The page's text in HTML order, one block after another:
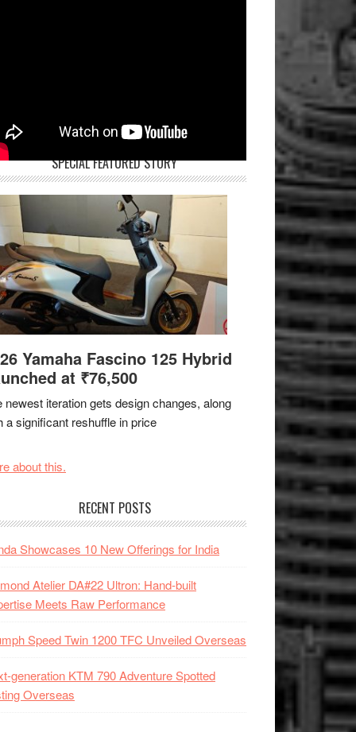
SPECIAL FEATURED STORY
Yamaha Fascino 125 Hybrid
at ₹76,500
newest iteration gets design changes, along
a significant reshuffle in price
about this.
RECENT POSTS
Showcases 10 New Offerings for India
Atelier DA#22 Ultron: Hand-built
Meets Raw Performance
Speed Twin 1200 TFC Unveiled Overseas
generation KTM 790 Adventure Spotted
Overseas